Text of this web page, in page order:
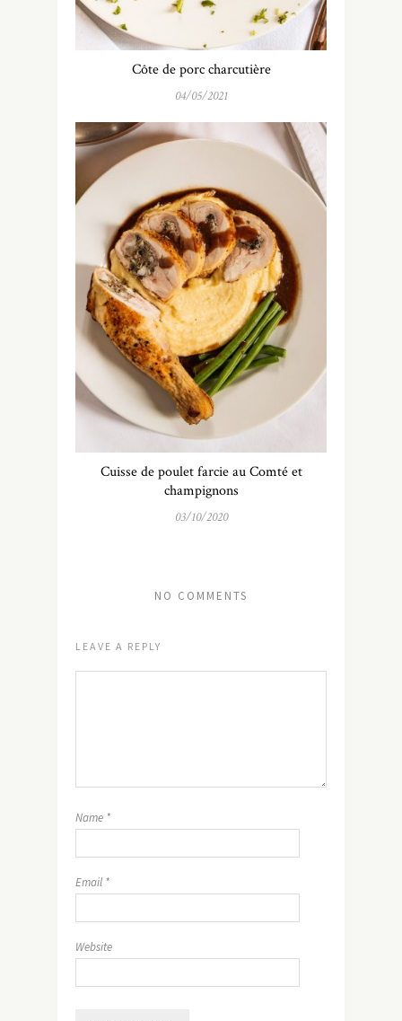
Côte de porc charcutière
04/05/2021
Cuisse de poulet farcie au Comté et
champignons
03/10/2020
NO COMMENTS
LEAVE A REPLY
Name *
Email *
Website